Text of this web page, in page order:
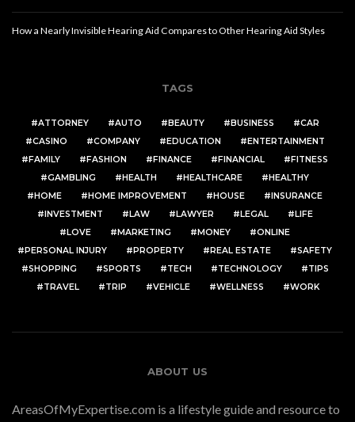
How a Nearly Invisible Hearing Aid Compares to Other Hearing Aid Styles
TAGS
ATTORNEY AUTO BEAUTY BUSINESS
CAR
CASINO
COMPANY EDUCATION
ENTERTAINMENT
FAMILY
FASHION FINANCE FINANCIAL
FITNESS
GAMBLING
HEALTH HEALTHCARE
HEALTHY
HOME
HOME IMPROVEMENT HOUSE
INSURANCE
INVESTMENT
LAW LAWYER LEGAL
LIFE
LOVE
MARKETING MONEY
ONLINE
PERSONAL INJURY
PROPERTY REAL ESTATE
SAFETY
SHOPPING
SPORTS TECH TECHNOLOGY
TIPS
TRAVEL
TRIP VEHICLE WELLNESS WORK
ABOUT US
AreasOfMyExpertise.com is a lifestyle guide and resource to